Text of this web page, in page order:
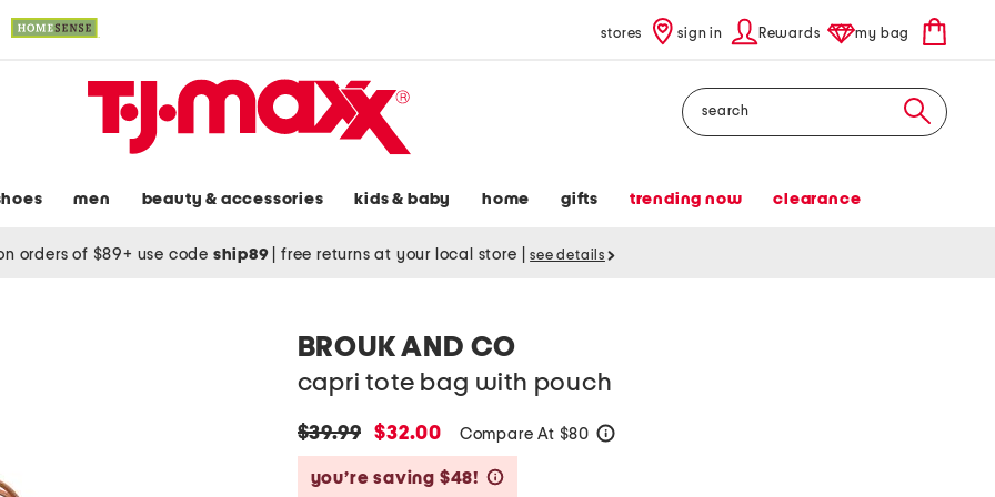
stores sign in Rewards my bag
Search
men beauty & accessories kids & baby home gifts trending now clearance
orders of $89+ use code ship89 free returns at your local store see details
BROUK AND CO
capri tote bag with pouch
original
price:
$39.99
new
price:
$32.00 Compare At $80
you’re saving $48!